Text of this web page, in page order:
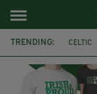
TRENDING: CELTIC
WORLD